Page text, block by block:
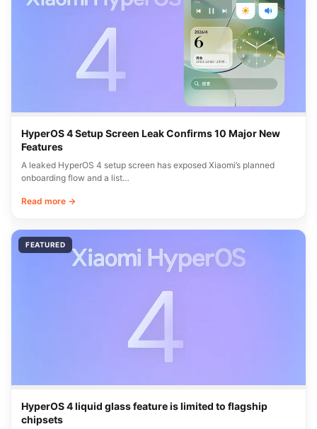
HyperOS 4 Setup Screen Leak Confirms 10 Major New
Features
A leaked HyperOS 4 setup screen has exposed Xiaomi’s planned
onboarding flow and a list…
Read more →
FEATURED
HyperOS 4 liquid glass feature is limited to flagship
chipsets